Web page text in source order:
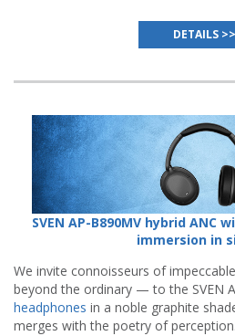
DETAILS >>
SVEN AP-B890MV hybrid ANC
immersion in
We invite connoisseurs of
beyond the ordinary — to the SVEN
headphones in a noble graphite
merges with the poetry of perception.